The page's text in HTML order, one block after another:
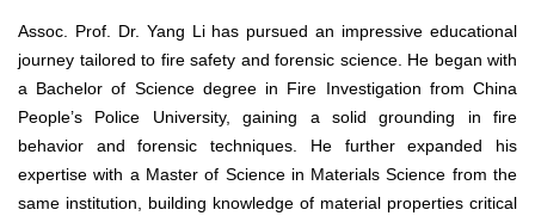
Assoc. Prof. Dr. Yang Li has pursued an impressive educational
journey tailored to fire safety and forensic science. He began with
a Bachelor of Science degree in Fire Investigation from China
People’s Police University, gaining a solid grounding in fire
behavior and forensic techniques. He further expanded his
expertise with a Master of Science in Materials Science from the
same institution, building knowledge of material properties critical